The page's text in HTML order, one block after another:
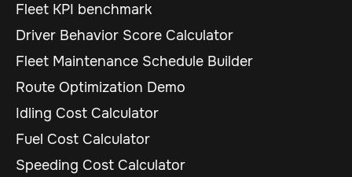
Fleet KPI benchmark
Driver Behavior Score Calculator
Fleet Maintenance Schedule Builder
Route Optimization Demo
Idling Cost Calculator
Fuel Cost Calculator
Speeding Cost Calculator